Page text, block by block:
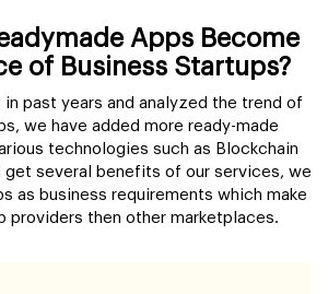
Apps Become
of Business Startups?
past years and analyzed the trend of
we have added more ready-made
technologies such as Blockchain
get several benefits of our services, we
as business requirements which make
providers then other marketplaces.